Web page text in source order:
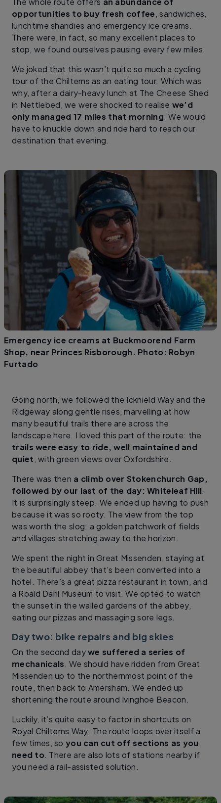
opportunities to buy fresh coffee, sandwiches,
lunchtime shandies and emergency ice creams.
There were, in fact, so many excellent places to
stop, we found ourselves pausing every few miles.
We joked that this wasn’t quite so much a cycling
tour of the Chilterns as an eating tour. Which was
why, after a dairy-heavy lunch at The Cheese Shed
in Nettlebed, we were shocked to realise we’d
only managed 17 miles that morning. We would
have to knuckle down and ride hard to reach our
destination that evening.
Emergency ice creams at Buckmoorend Farm
Shop, near Princes Risborough. Photo: Robyn
Furtado
Going north, we followed the Icknield Way and the
Ridgeway along gentle rises, marvelling at how
many beautiful trails there are across the
landscape here. I loved this part of the route: the
trails were easy to ride, well maintained and
quiet, with green views over Oxfordshire.
There was then a climb over Stokenchurch Gap,
followed by our last of the day: Whiteleaf Hill.
It is surprisingly steep. We ended up having to push
because it was so rooty. The view from the top
was worth the slog: a golden patchwork of fields
and villages stretching away to the horizon.
We spent the night in Great Missenden, staying at
the beautiful abbey that’s been converted into a
hotel. There’s a great pizza restaurant in town, and
a Roald Dahl Museum to visit. We opted to watch
the sunset in the walled gardens of the abbey,
eating our pizzas and massaging sore legs.
Day two: bike repairs and big skies
On the second daywe suffered a series of
mechanicals. We should have ridden from Great
Missenden up to the northernmost point of the
route, then back to Amersham. We ended up
shortening the route around Ivinghoe Beacon.
Luckily, it’s quite easy to factor in shortcuts on
Royal Chilterns Way. The route loops over itself a
few times, so you can cut off sections as you
need to. There are also lots of stations nearby if
you need a rail-assisted solution.